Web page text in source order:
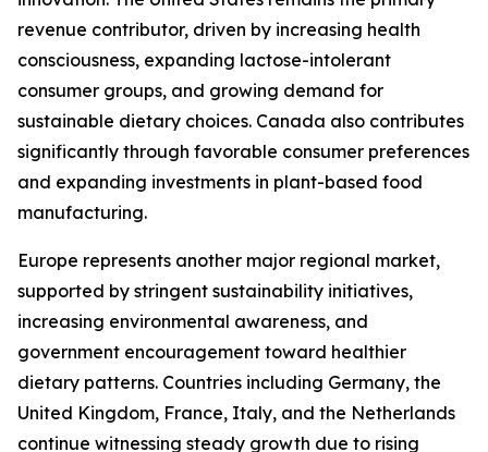
revenue contributor, driven by increasing health
consciousness, expanding lactose-intolerant
consumer groups, and growing demand for
sustainable dietary choices. Canada also contributes
significantly through favorable consumer preferences
and expanding investments in plant-based food
manufacturing.
Europe represents another major regional market,
supported by stringent sustainability initiatives,
increasing environmental awareness, and
government encouragement toward healthier
dietary patterns. Countries including Germany, the
United Kingdom, France, Italy, and the Netherlands
continue witnessing steady growth due to rising